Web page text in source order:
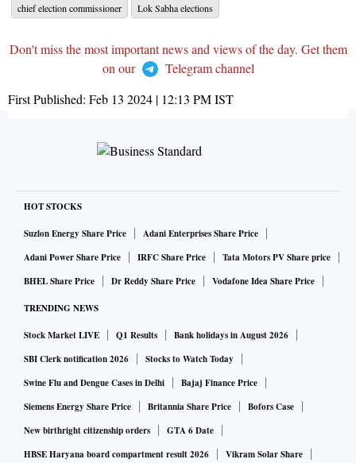
chief election commissioner
Lok Sabha elections
Don't miss the most important news and views of the day. Get them
on our
Telegram channel
First Published: Feb 13 2024 | 12:13 PMIST
HOT STOCKS
Suzlon Energy Share Price
Adani Enterprises Share Price
Adani Power Share Price
IRFC Share Price
Tata Motors PV Share price
BHEL Share Price
Dr Reddy Share Price Vodafone Idea Share Price
TRENDING NEWS
Stock Market LIVE Q1 Results
Bank holidays in August 2026
SBI Clerk notification 2026
Stocks to Watch Today
Swine Flu and Dengue Cases in Delhi
Bajaj Finance Price
Siemens Energy Share Price
Britannia Share Price
Bofors Case
New birthright citizenship orders
GTA 6 Date
HBSE Haryana board compartment result 2026
Vikram Solar Share